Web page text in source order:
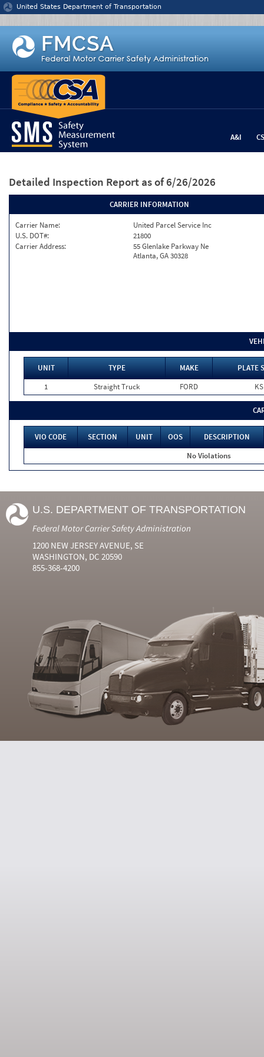
Jump to content
United States Department of Transportation
A&I
Detailed Inspection Report as of 6/26/2026
CARRIER INFORMATION
Carrier Name:
United Parcel Service Inc
U.S. DOT#:
21800
Carrier Address:
55 Glenlake Parkway Ne
Atlanta, GA 30328
UNIT TYPE MAKE
PLATE
1
Straight Truck FORD KS
VIO CODE SECTION UNIT OOS
DESCRIPTION
No Violations
U.S. DEPARTMENT OF TRANSPORTATION
Federal Motor Carrier Safety Administration
1200 NEW JERSEY AVENUE, SE
WASHINGTON, DC 20590
855-368-4200